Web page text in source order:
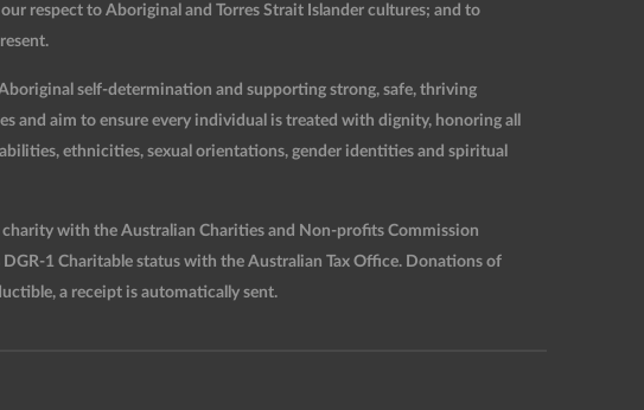
respect to Aboriginal and Torres Strait Islander cultures; and to
self-determination and supporting strong, safe, thriving
and aim to ensure every individual is treated with dignity, honoring all
ethnicities, sexual orientations, gender identities and spiritual
charity with the Australian Charities and Non-profits Commission
DGR-1 Charitable status with the Australian Tax Office. Donations of
a receipt is automatically sent.